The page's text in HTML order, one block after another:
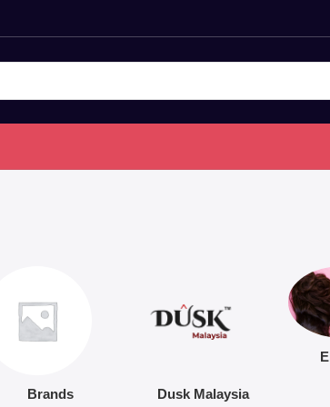
Brands Dusk Malaysia